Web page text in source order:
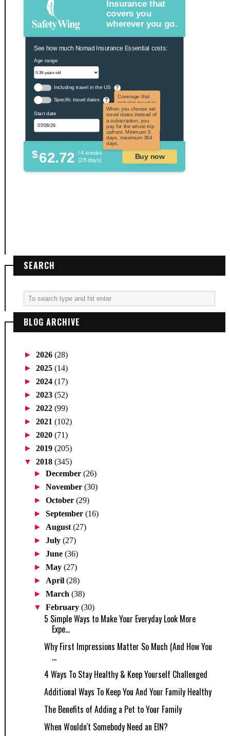
Insurance that
covers you
wherever you go.
See how much Nomad Insurance Essential costs:
Age range
Including travel in the US ?
Coverage that
includes travel to
the US and US
territories. Not
applicable to US
citizens.
Specific travel dates ?
When you choose set
travel dates instead of
a subscription, you
pay for the whole trip
upfront. Minimum 5
days, maximum 364
days.
Start date
$62.72 / 4 weeks
(28 days)
Buy now
SEARCH
BLOG ARCHIVE
► 2026 (28)
► 2025 (14)
► 2024 (17)
► 2023 (52)
► 2022 (99)
► 2021 (102)
► 2020 (71)
► 2019 (205)
▼ 2018 (345)
►December(26)
►November(30)
►October(29)
►September(16)
► August(27)
►July(27)
►June(36)
►May(27)
► April(28)
►March(38)
▼February(30)
5 Simple Ways to Make Your Everyday Look More
Expe...
Why First Impressions Matter So Much (And How You
...
4 Ways To Stay Healthy & Keep Yourself Challenged
Additional Ways To Keep You And Your Family Healthy
The Benefits of Adding a Pet to Your Family
When Wouldn't Somebody Need an EIN?